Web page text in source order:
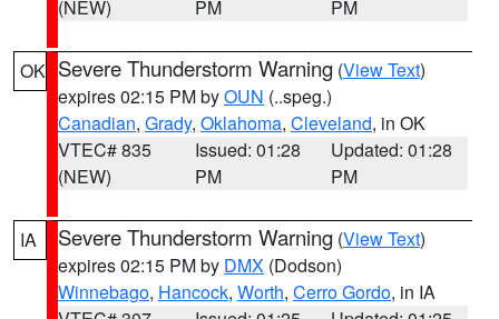
(NEW)
PM
PM
OK Severe Thunderstorm Warning (View Text)
expires 02:15 PM byOUN (..speg.)
Canadian, Grady, Oklahoma, Cleveland, in OK
VTEC# 835
(NEW)
Issued: 01:28
PM
Updated: 01:28
PM
IA Severe Thunderstorm Warning (View Text)
expires 02:15 PM by DMX (Dodson)
Winnebago, Hancock, Worth, Cerro Gordo, in IA